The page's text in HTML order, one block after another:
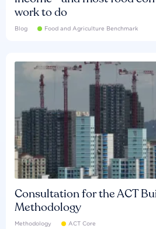
work to do
Blog Food and Agriculture Benchmark
Consultation for the ACT
Methodology
Methodology ACT Core